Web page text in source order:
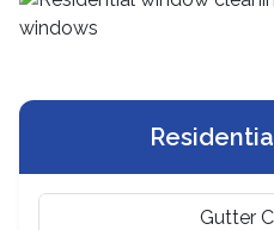
Gutter